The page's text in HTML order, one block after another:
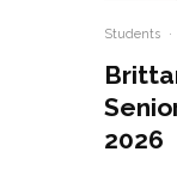
Students ·
2026